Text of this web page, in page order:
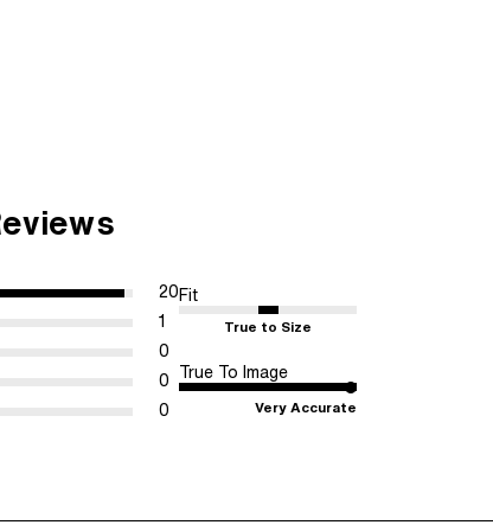
0
0
0
1
20 Fit
True to Size
True To Image
Very Accurate